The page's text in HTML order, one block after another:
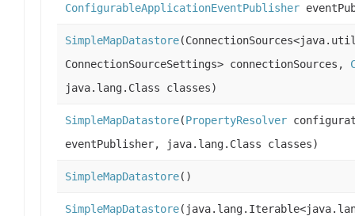
ConfigurableApplicationEventPublisher
SimpleMapDatastore
ConnectionSourceSettings> connectionSources,
java.lang.Class classes)
SimpleMapDatastore(PropertyResolver
eventPublisher, java.lang.Class classes)
SimpleMapDatastore()
SimpleMapDatastore